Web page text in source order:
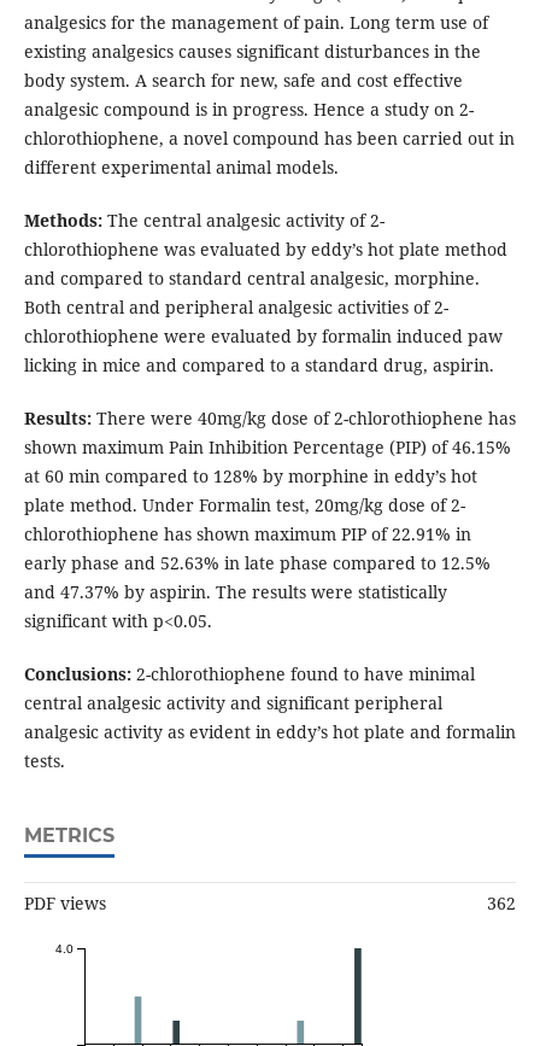
analgesics for the management of pain. Long term use of
existing analgesics causes significant disturbances in the
body system. A search for new, safe and cost effective
analgesic compound is in progress. Hence a study on 2-
chlorothiophene, a novel compound has been carried out in
different experimental animal models.
Methods:The central analgesic activity of 2-
chlorothiophene was evaluated by eddy’s hot plate method
and compared to standard central analgesic, morphine.
Both central and peripheral analgesic activities of 2-
chlorothiophene were evaluated by formalin induced paw
licking in mice and compared to a standard drug, aspirin.
Results:There were 40mg/kg dose of 2-chlorothiophene has
shown maximum Pain Inhibition Percentage (PIP) of 46.15%
at 60 min compared to 128% by morphine in eddy’s hot
plate method. Under Formalin test, 20mg/kg dose of 2-
chlorothiophene has shown maximum PIP of 22.91% in
early phase and 52.63% in late phase compared to 12.5%
and 47.37% by aspirin. The results were statistically
significant with p<0.05.
Conclusions:2-chlorothiophene found to have minimal
central analgesic activity and significant peripheral
analgesic activity as evident in eddy’s hot plate and formalin
tests.
METRICS
PDF views 362
4.0